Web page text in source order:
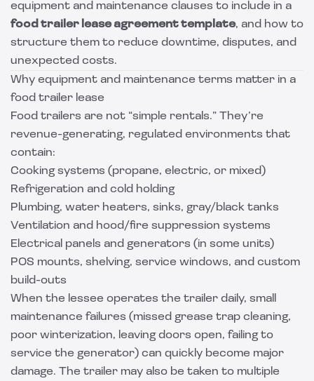
equipment and maintenance clauses to include in a
food trailer lease agreement template, and how to
structure them to reduce downtime, disputes, and
unexpected costs.
Why equipment and maintenance terms matter in a
food trailer lease
Food trailers are not “simple rentals.” They’re
revenue-generating, regulated environments that
contain:
Cooking systems (propane, electric, or mixed)
Refrigeration and cold holding
Plumbing, water heaters, sinks, gray/black tanks
Ventilation and hood/fire suppression systems
Electrical panels and generators (in some units)
POS mounts, shelving, service windows, and custom
build-outs
When the lessee operates the trailer daily, small
maintenance failures (missed grease trap cleaning,
poor winterization, leaving doors open, failing to
service the generator) can quickly become major
damage. The trailer may also be taken to multiple